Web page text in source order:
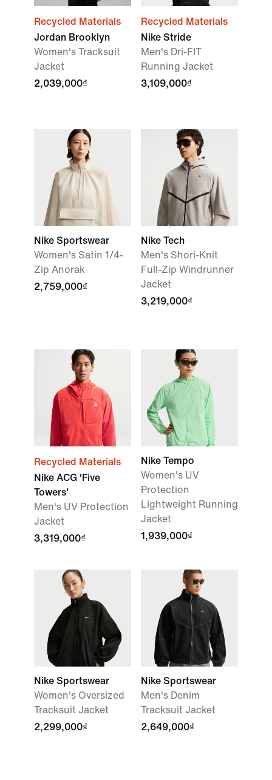
Recycled Materials
Jordan Brooklyn
Women's Tracksuit
Jacket
2,039,000₫
Recycled Materials
Nike Stride
Men's Dri-FIT
Running Jacket
3,109,000₫
Nike Sportswear
Women's Satin 1/4-
Zip Anorak
2,759,000₫
Nike Tech
Men's Shori-Knit
Full-Zip Windrunner
Jacket
3,219,000₫
Recycled Materials
Nike ACG 'Five
Towers'
Men's UV Protection
Jacket
3,319,000₫
Nike Tempo
Women's UV
Protection
Lightweight Running
Jacket
1,939,000₫
Nike Sportswear
Women's Oversized
Tracksuit Jacket
2,299,000₫
Nike Sportswear
Men's Denim
Tracksuit Jacket
2,649,000₫